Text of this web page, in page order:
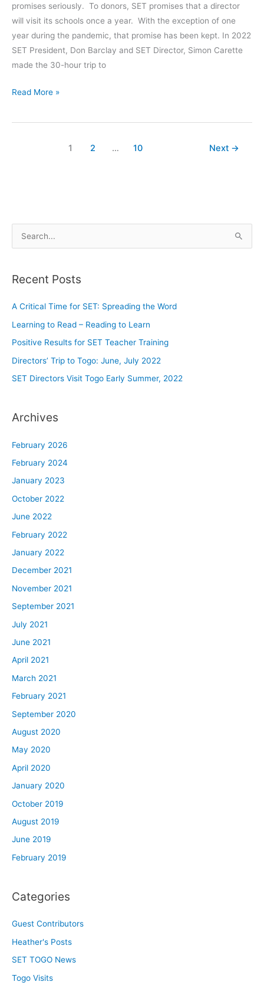
promises seriously. To donors, SET promises that a director
will visit its schools once a year. With the exception of one
year during the pandemic, that promise has been kept. In 2022
SET President, Don Barclay and SET Director, Simon Carette
made the 30-hour trip to
Directors’
to
Read More »
1 2 … 10 Next →
e
r
h
f
o
r
:
Recent Posts
A Critical Time for SET: Spreading the Word
Learning to Read – Reading to Learn
Positive Results for SET Teacher Training
Directors’ Trip to Togo: June, July 2022
SET Directors Visit Togo Early Summer, 2022
Archives
February 2026
February 2024
January 2023
October 2022
June 2022
February 2022
January 2022
December 2021
November 2021
September 2021
July 2021
June 2021
April 2021
March 2021
February 2021
September 2020
August 2020
May 2020
April 2020
January 2020
October 2019
August 2019
June 2019
February 2019
Categories
Guest Contributors
Heather's Posts
SET TOGO News
Togo Visits